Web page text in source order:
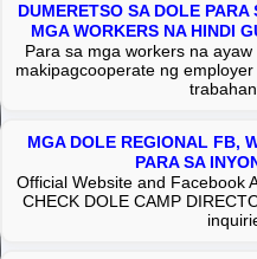
DUMERETSO SA DOLE
MGA WORKERS NA HINDI
Para sa mga workers na
makipagcooperate ng
MGA DOLE REGIONAL FB,
PARA SA
Official Website and Facebook
CHECK DOLE CAMP